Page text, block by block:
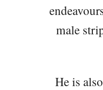
male
He is